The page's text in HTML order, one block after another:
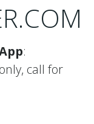
:
call for